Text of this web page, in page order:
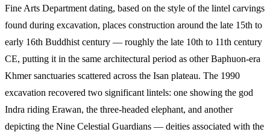
Fine Arts Department dating, based on the style of the lintel carvings
found during excavation, places construction around the late 15th to
early 16th Buddhist century — roughly the late 10th to 11th century
CE, putting it in the same architectural period as other Baphuon-era
Khmer sanctuaries scattered across the Isan plateau. The 1990
excavation recovered two significant lintels: one showing the god
Indra riding Erawan, the three-headed elephant, and another
depicting the Nine Celestial Guardians — deities associated with the